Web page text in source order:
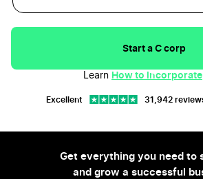
Start a C corp
Learn How to Incorporate
Excellent 31,942
Get everything you need to
and grow a successful